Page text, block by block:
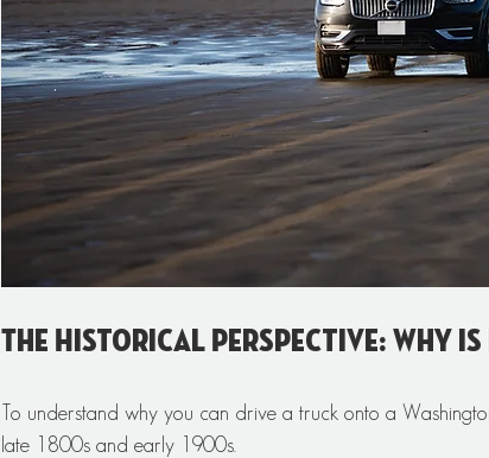
The Historical Perspective: Why
To understand why you can drive a truck onto a
late 1800s and early 1900s.